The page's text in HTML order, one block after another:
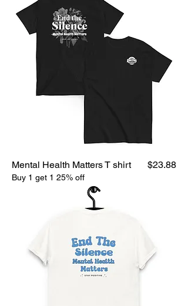
Mental Health Matters T shirt Price
$23.88
Buy 1 get 1 25% off